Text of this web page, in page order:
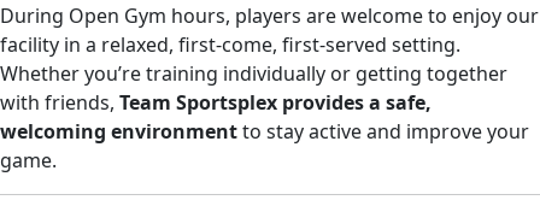
During Open Gym hours, players are welcome to enjoy our
facility in a relaxed, first-come, first-served setting.
Whether you’re training individually or getting together
with friends, Team Sportsplex provides a safe,
welcoming environmentto stay active and improve your
game.